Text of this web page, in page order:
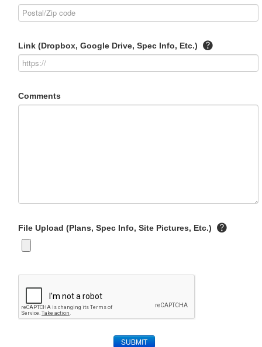
Link (Dropbox, Google Drive, Spec Info, Etc.)
Comments
File Upload (Plans, Spec Info, Site Pictures, Etc.)
SUBMIT